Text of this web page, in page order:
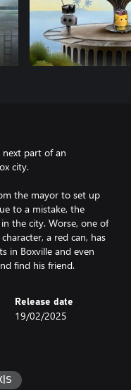
next part of an
city.
the mayor to set up
to a mistake, the
the city. Worse, one of
a red can, has
in Boxville and even
find his friend.
Release date
19/02/2025